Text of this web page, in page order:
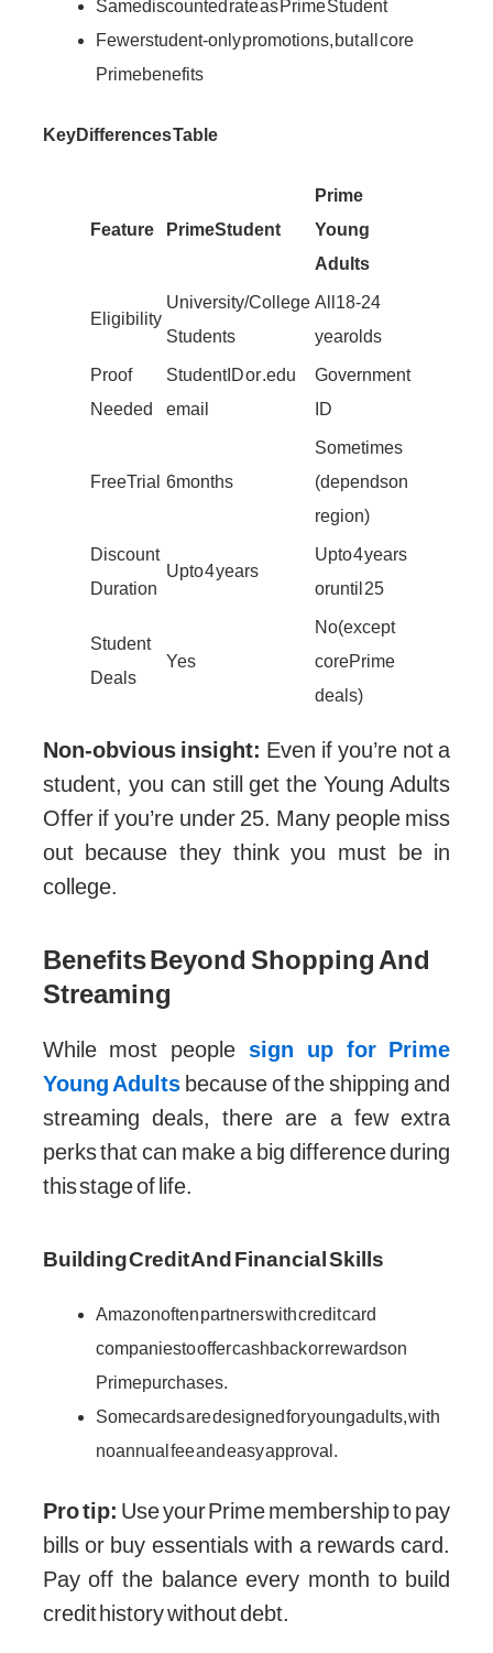
Same discounted rate as Prime Student
Fewer student-only promotions, but all core
Prime benefits
Key Differences Table
Feature Prime Student
Prime
Young
Adults
Eligibility
University/College
Students
All 18-24
year olds
Proof
Needed
Student ID or .edu
email
Government
ID
Free Trial 6 months
Sometimes
(depends on
region)
Discount
Duration
Up to 4 years
Up to 4 years
or until 25
Student
Deals
Yes
No (except
core Prime
deals)
Non-obvious insight: Even if you’re not a
student, you can still get the Young Adults
Offer if you’re under 25. Many people miss
out because they think you must be in
college.
Benefits Beyond Shopping And
Streaming
While most people sign up for Prime
Young Adultsbecause of the shipping and
streaming deals, there are a few extra
perks that can make a big difference during
this stage of life.
Building Credit And Financial Skills
Amazon often partners with credit card
companies to offer cashback or rewards on
Prime purchases.
Some cards are designed for young adults, with
no annual fee and easy approval.
Pro tip: Use your Prime membership to pay
bills or buy essentials with a rewards card.
Pay off the balance every month to build
credit history without debt.